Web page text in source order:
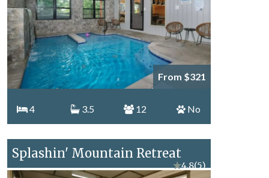
From $321
4 3.5 12 No
Splashin' Mountain Retreat
★4.8(5)